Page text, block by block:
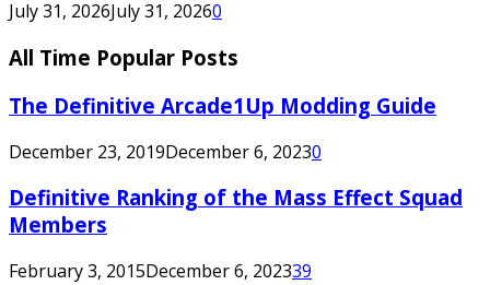
July 31, 2026July 31, 20260
All Time Popular Posts
The Definitive Arcade1Up Modding Guide
December 23, 2019December 6, 20230
Definitive Ranking of the Mass Effect Squad
Members
February 3, 2015December 6, 202339